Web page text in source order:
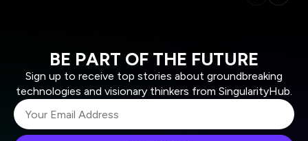
BE PART OF THE FUTURE
Sign up to receive top stories about groundbreaking
technologies and visionary thinkers from SingularityHub.